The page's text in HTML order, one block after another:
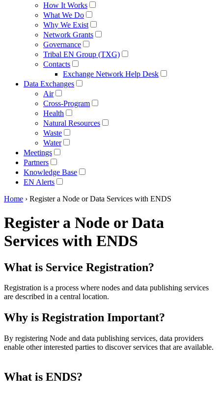
How It Works
What We Do
Why We Exist
Network Grants
Governance
Tribal EN Group (TXG)
Contacts
Exchange Network Help Desk
Data Exchanges
Air
Cross-Program
Health
Natural Resources
Waste
Water
Meetings
Partners
Knowledge Base
EN Alerts
Home › Register a Node or Data Services with ENDS
Register a Node or Data
Services with ENDS
What is Service Registration?
Registration is a process where nodes and data publishing services
are described in a central location.
Why is Registration Important?
By registering Node and data publishing services, data providers
enable other interested parties to discover services that are available.
What is ENDS?